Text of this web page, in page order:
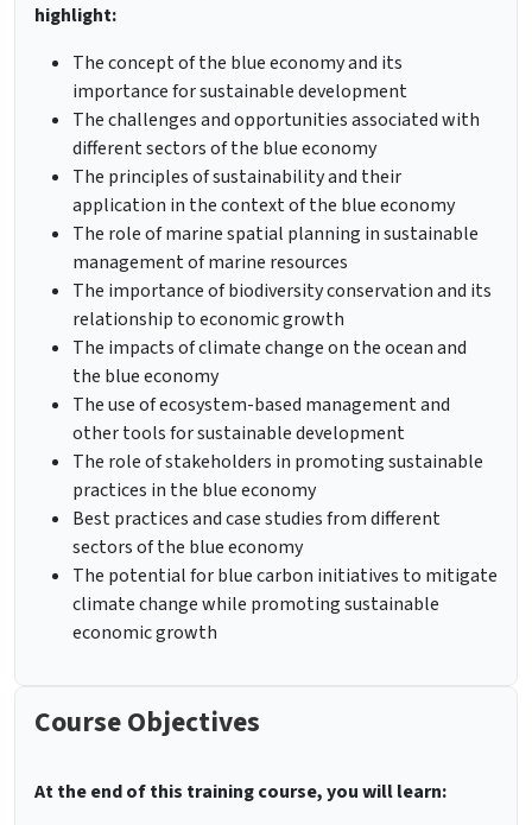
highlight:
The concept of the blue economy and its
importance for sustainable development
The challenges and opportunities associated with
different sectors of the blue economy
The principles of sustainability and their
application in the context of the blue economy
The role of marine spatial planning in sustainable
management of marine resources
The importance of biodiversity conservation and its
relationship to economic growth
The impacts of climate change on the ocean and
the blue economy
The use of ecosystem-based management and
other tools for sustainable development
The role of stakeholders in promoting sustainable
practices in the blue economy
Best practices and case studies from different
sectors of the blue economy
The potential for blue carbon initiatives to mitigate
climate change while promoting sustainable
economic growth
Course Objectives
At the end of this training course, you will learn: